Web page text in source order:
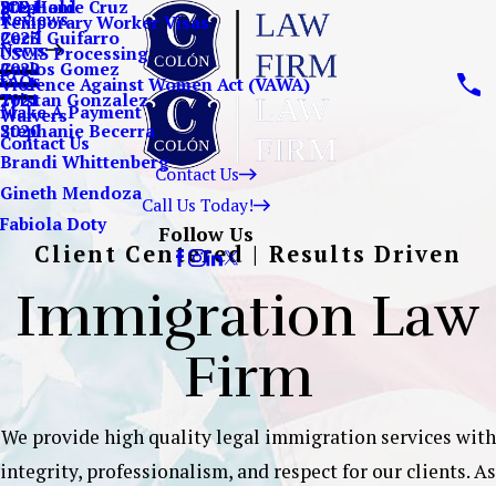
Stephanie Cruz
Cecil Guifarro
Carlos Gomez
Tristan Gonzalez
Stephanie Becerra
Brandi Whittenberg
Gineth Mendoza
Fabiola Doty
Temporary Worker Visas
USCIS Processing
Violence Against Women Act (VAWA)
Waivers
ICE Hold
Reviews
News
2024
2023
2022
2021
2020
FAQs
Make A Payment
Contact Us
Contact Us
Call Us Today!
Follow Us
Client Centered | Results Driven
Immigration Law
Firm
We provide high quality legal immigration services with
integrity, professionalism, and respect for our clients. As